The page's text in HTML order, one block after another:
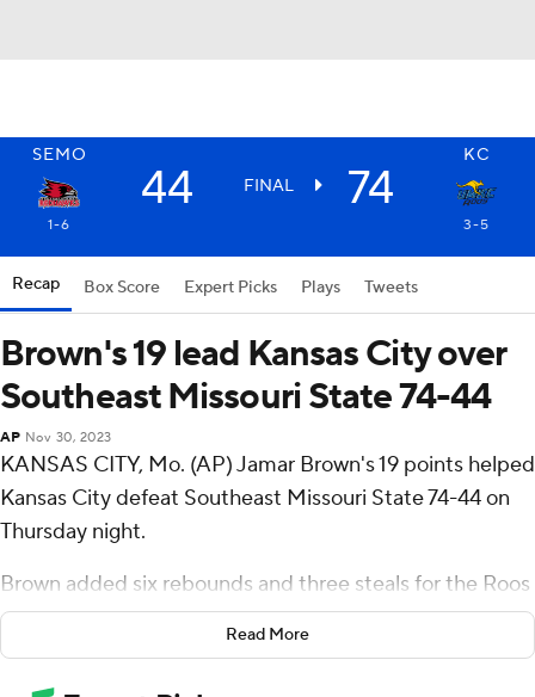
SEMO KC
44 FINAL 74
1-6 3-5
Recap Box Score Expert Picks Plays Tweets
Brown's 19 lead Kansas City over
Southeast Missouri State 74-44
AP Nov 30, 2023
KANSAS CITY, Mo. (AP) Jamar Brown's 19 points helped
Kansas City defeat Southeast Missouri State 74-44 on
Thursday night.
Brown added six rebounds and three steals for the Roos
(3-5). Cameron Faas scored 16 points and added nine
rebounds. Anderson Kopp was 1 of 3 shooting and 7 of 10
from the free throw line to finish with nine points. The
Read More